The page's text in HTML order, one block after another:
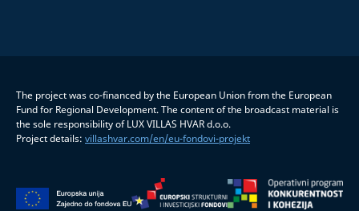
The project was co-financed by the European Union from the European
Fund for Regional Development. The content of the broadcast material is
the sole responsibility of LUX VILLAS HVAR d.o.o.
Project details: villashvar.com/en/eu-fondovi-projekt